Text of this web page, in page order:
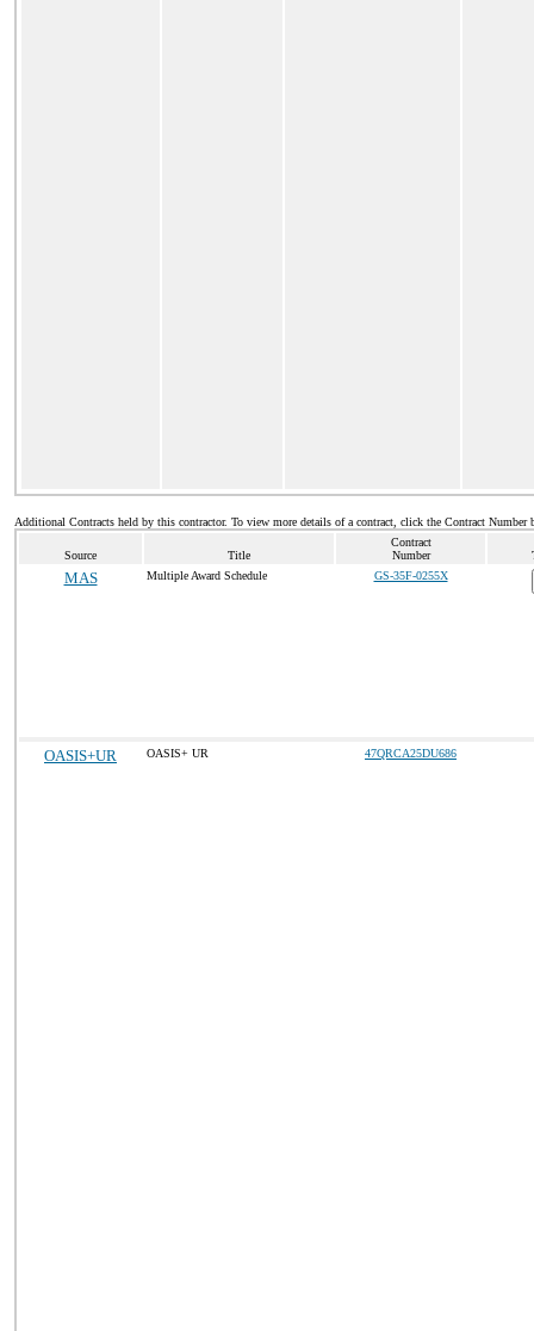
Additional Contracts held by this contractor. To view more details of a contract, click the Contract Number
Source Title
Contract
Number
MAS Multiple Award Schedule GS-35F-0255X
OASIS+UR OASIS+ UR 47QRCA25DU686